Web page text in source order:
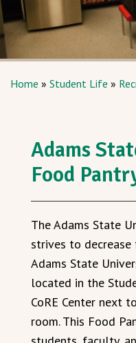
Home » Student Life »
Adams
Food
The Adams State
strives to
Adams State
located in the
CoRE Center next
room. This Food